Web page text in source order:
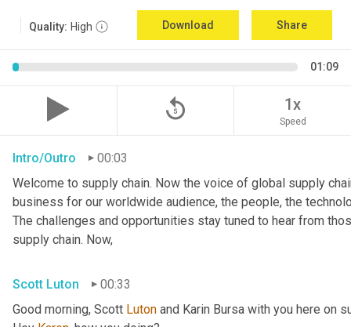
Quality: High Download Share
01:09
replay_5 1x
Speed
Intro/Outro
00:03
Welcome to supply chain. Now the voice of global supply
business for our worldwide audience, the people, the
The challenges and opportunities stay tuned to hear from
supply chain. Now,
Scott Luton
00:33
Good morning, Scott Luton and Karin Bursa with you here on